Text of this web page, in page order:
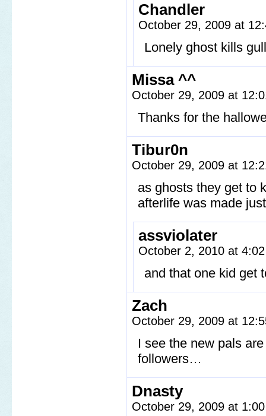
Chandler
October 29, 2009 at
Lonely ghost kills
Missa ^^
October 29, 2009 at
Thanks for the
Tibur0n
October 29, 2009 at
as ghosts they get to
afterlife was made
assviolater
October 2, 2010 at
and that one kid get
Zach
October 29, 2009 at
I see the new pals
followers…
Dnasty
October 29, 2009 at